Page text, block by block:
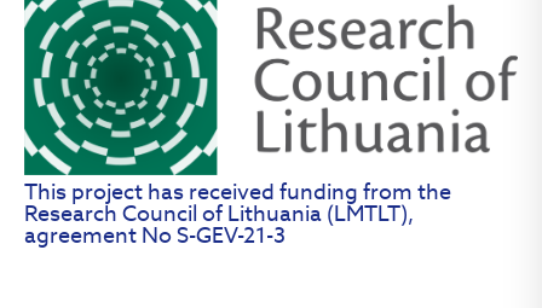
This project has received funding from the
Research Council of Lithuania (LMTLT),
agreement No S-GEV-21-3